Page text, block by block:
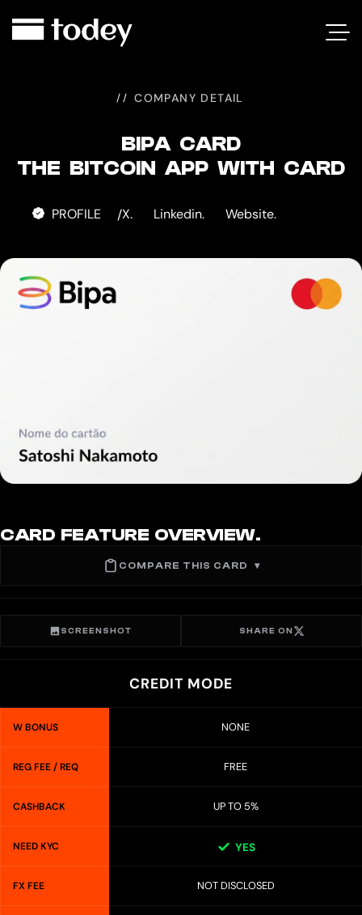
CARD
COMPANY DETAIL
BIPA CARD
THE BITCOIN APP WITH CARD
PROFILE /X. Linkedin. Website.
CARD FEATURE OVERVIEW.
COMPARE THIS CARD ▾
SCREENSHOT SHARE ON
CREDIT MODE
W BONUS NONE
REG FEE / REQ FREE
CASHBACK UP TO 5%
NEED KYC YES
FX FEE NOT DISCLOSED